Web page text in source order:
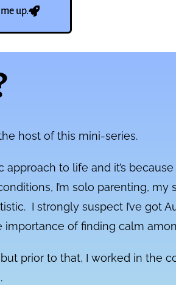
up.
host of this mini-series.
approach to life and it’s
I’m solo parenting, my
I strongly suspect I’ve got
importance of finding calm
prior to that, I worked in the